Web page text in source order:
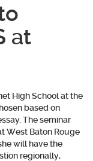
at
High School at the
based on
The seminar
West Baton Rouge
will have the
regionally,